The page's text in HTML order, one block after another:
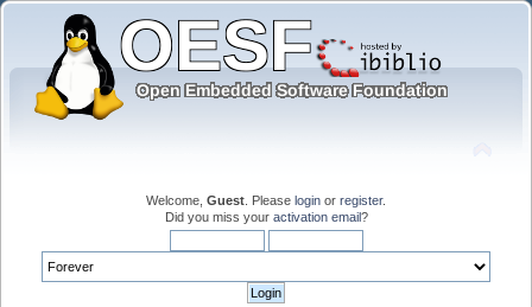
Welcome, Guest . Please login or register.
Did you miss your activation email?